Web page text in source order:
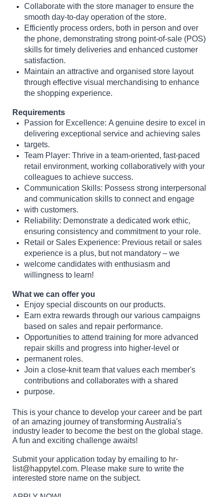
Collaborate with the store manager to ensure the
smooth day-to-day operation of the store.
Efficiently process orders, both in person and over
the phone, demonstrating strong point-of-sale (POS)
skills for timely deliveries and enhanced customer
satisfaction.
Maintain an attractive and organised store layout
through effective visual merchandising to enhance
the shopping experience.
Requirements
Passion for Excellence:A genuine desire to excel in
delivering exceptional service and achieving sales
targets.
Team Player: Thrive in a team-oriented, fast-paced
retail environment, working collaboratively with your
colleagues to achieve success.
Communication Skills: Possess strong interpersonal
and communication skills to connect and engage
with customers.
Reliability: Demonstrate a dedicated work ethic,
ensuring consistency and commitment to your role.
Retail or Sales Experience: Previous retail or sales
experience is a plus, but not mandatory – we
welcome candidates with enthusiasm and
willingness to learn!
What we can offer you
Enjoy special discounts on our products.
Earn extra rewards through our various campaigns
based on sales and repair performance.
Opportunities to attend training for more advanced
repair skills and progress into higher-level or
permanent roles.
Join a close-knit team that values each member's
contributions and collaborates with a shared
purpose.
This is your chance to develop your career and be part
of an amazing journey of transforming Australia's
industry leader to become the best on the global stage.
A fun and exciting challenge awaits!
Submit your application today by emailing to hr-
list@happytel.com. Please make sure to write the
interested store name on the subject.